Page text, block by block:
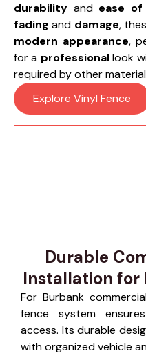
durability and ease of
fading and damage,
modern appearance,
for a professionallook
required by other
Explore Vinyl Fence
Durable
Installation for
For Burbank
fence system
access. Its durable
with organized vehicle